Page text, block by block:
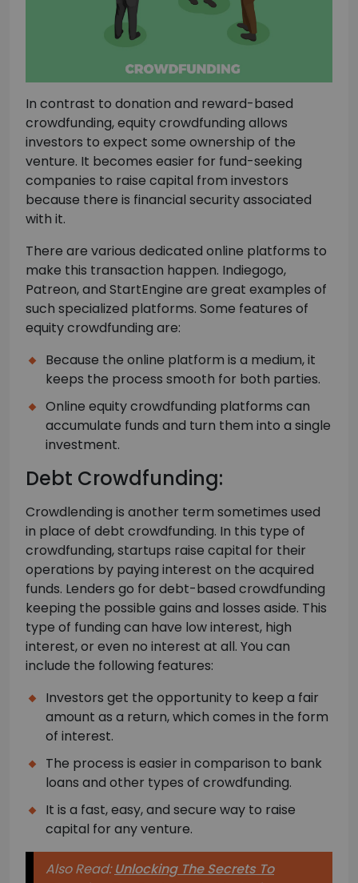
In contrast to donation and reward-based
crowdfunding, equity crowdfunding allows
investors to expect some ownership of the
venture. It becomes easier for fund-seeking
companies to raise capital from investors
because there is financial security associated
with it.
There are various dedicated online platforms to
make this transaction happen. Indiegogo,
Patreon, and StartEngine are great examples of
such specialized platforms. Some features of
equity crowdfunding are:
Because the online platform is a medium, it
keeps the process smooth for both parties.
Online equity crowdfunding platforms can
accumulate funds and turn them into a single
investment.
Debt Crowdfunding:
Crowdlending is another term sometimes used
in place of debt crowdfunding. In this type of
crowdfunding, startups raise capital for their
operations by paying interest on the acquired
funds. Lenders go for debt-based crowdfunding
keeping the possible gains and losses aside. This
type of funding can have low interest, high
interest, or even no interest at all. You can
include the following features:
Investors get the opportunity to keep a fair
amount as a return, which comes in the form
of interest.
The process is easier in comparison to bank
loans and other types of crowdfunding.
It is a fast, easy, and secure way to raise
capital for any venture.
Also Read:Unlocking The Secrets To